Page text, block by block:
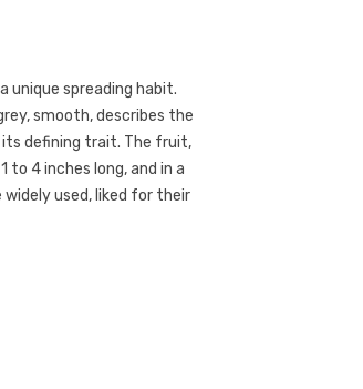
unique spreading habit.
smooth, describes the
its defining trait. The fruit,
to 4 inches long, and in a
widely used, liked for their